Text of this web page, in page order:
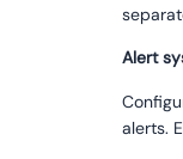
Alert
alerts.